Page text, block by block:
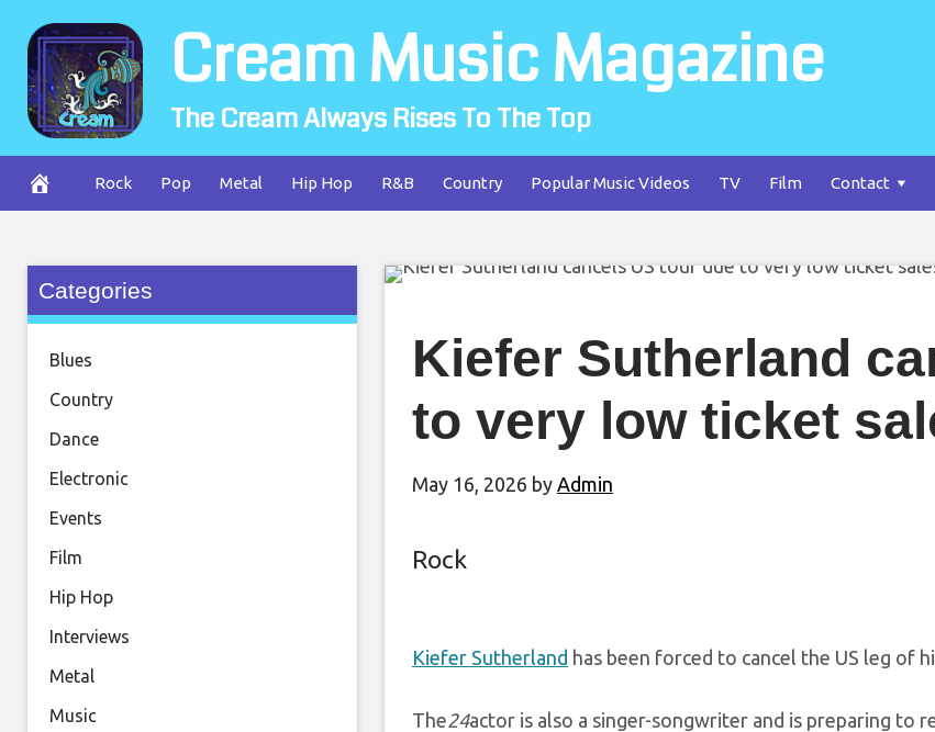
content
Cream Music Magazine
The Cream Always Rises To The Top
Rock Pop Metal Hip Hop R&B Country Popular Music Videos TV Film Contact
Kiefer Sutherland
to very low ticket
May 16, 2026 by Admin
Rock
Kiefer Sutherland has been forced to cancel the US leg of
The24actor is also a singer-songwriter and is preparing to
Categories
Blues
Country
Dance
Electronic
Events
Film
Hip Hop
Interviews
Metal
Music